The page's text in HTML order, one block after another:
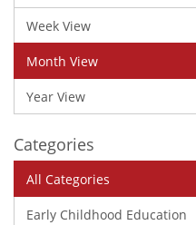
Week View
Month View
Year View
Categories
All Categories
Early Childhood Education